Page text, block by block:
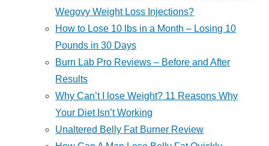
Wegovy Weight Loss Injections?
How to Lose 10 lbs in a Month – Losing 10
Pounds in 30 Days
Burn Lab Pro Reviews – Before and After
Results
Why Can’t I lose Weight? 11 Reasons Why
Your Diet Isn’t Working
Unaltered Belly Fat Burner Review